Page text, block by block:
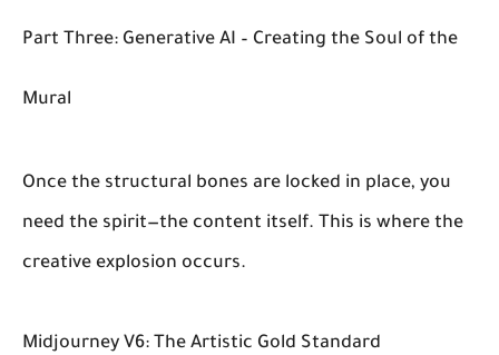
Part Three: Generative AI – Creating the Soul of the
Mural
Once the structural bones are locked in place, you
need the spirit—the content itself. This is where the
creative explosion occurs.
Midjourney V6: The Artistic Gold Standard